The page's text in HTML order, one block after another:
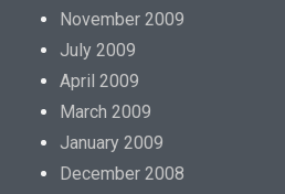
November 2009
July 2009
April 2009
March 2009
January 2009
December 2008